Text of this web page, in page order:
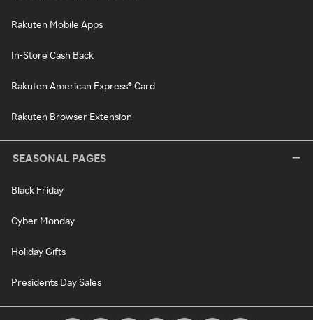
Rakuten Mobile Apps
In-Store Cash Back
Rakuten American Express® Card
Rakuten Browser Extension
SEASONAL PAGES
Black Friday
Cyber Monday
Holiday Gifts
Presidents Day Sales